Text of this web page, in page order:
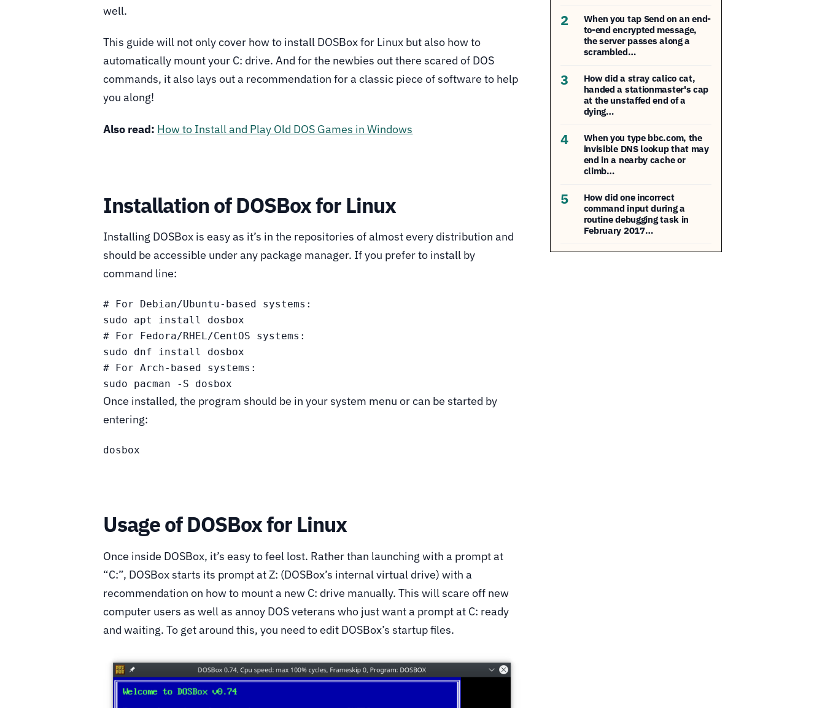
well.
This guide will not only cover how to install DOSBox for Linux but also how to
automatically mount your C: drive. And for the newbies out there scared of DOS
commands, it also lays out a recommendation for a classic piece of software to help
you along!
Also read: How to Install and Play Old DOS Games in Windows
Installation of DOSBox for Linux
Installing DOSBox is easy as it’s in the repositories of almost every distribution and
should be accessible under any package manager. If you prefer to install by
command line:
# For Debian/Ubuntu-based systems:
sudo apt install dosbox
# For Fedora/RHEL/CentOS systems:
sudo dnf install dosbox
# For Arch-based systems:
sudo pacman -S dosbox
Once installed, the program should be in your system menu or can be started by
entering:
dosbox
Usage of DOSBox for Linux
Once inside DOSBox, it’s easy to feel lost. Rather than launching with a prompt at
“C:”, DOSBox starts its prompt at Z: (DOSBox’s internal virtual drive) with a
recommendation on how to mount a new C: drive manually. This will scare off new
computer users as well as annoy DOS veterans who just want a prompt at C: ready
and waiting. To get around this, you need to edit DOSBox’s startup files.
2
When you tap Send on an end-
to-end encrypted message,
the server passes along a
scrambled…
3
How did a stray calico cat,
handed a stationmaster's cap
at the unstaffed end of a
dying…
4
When you type bbc.com, the
invisible DNS lookup that may
end in a nearby cache or
climb…
5
How did one incorrect
command input during a
routine debugging task in
February 2017…